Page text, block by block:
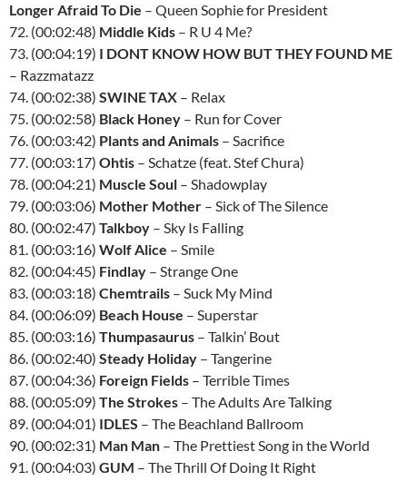
Longer Afraid To Die – Queen Sophie for President
72. (00:02:48) Middle Kids – R U 4 Me?
73. (00:04:19) I DONT KNOW HOW BUT THEY FOUND ME
– Razzmatazz
74. (00:02:38) SWINE TAX – Relax
75. (00:02:58) Black Honey – Run for Cover
76. (00:03:42) Plants and Animals – Sacrifice
77. (00:03:17) Ohtis – Schatze (feat. Stef Chura)
78. (00:04:21) Muscle Soul – Shadowplay
79. (00:03:06) Mother Mother – Sick of The Silence
80. (00:02:47) Talkboy – Sky Is Falling
81. (00:03:16) Wolf Alice – Smile
82. (00:04:45) Findlay – Strange One
83. (00:03:18) Chemtrails – Suck My Mind
84. (00:06:09) Beach House – Superstar
85. (00:03:16) Thumpasaurus – Talkin’ Bout
86. (00:02:40) Steady Holiday – Tangerine
87. (00:04:36) Foreign Fields – Terrible Times
88. (00:05:09) The Strokes – The Adults Are Talking
89. (00:04:01) IDLES – The Beachland Ballroom
90. (00:02:31) Man Man – The Prettiest Song in the World
91. (00:04:03) GUM – The Thrill Of Doing It Right